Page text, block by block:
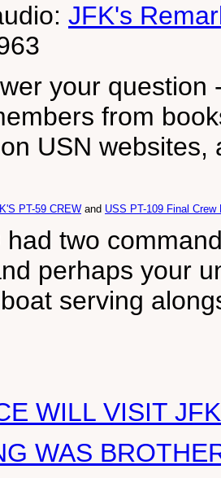
JFK's
your
from
USN
PT-59 CREW and USS PT-109 Final Crew
had two
perhaps your
serving
WILL VISIT
WAS